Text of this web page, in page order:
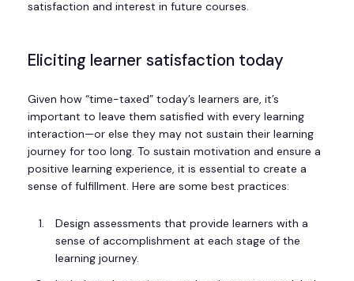
satisfaction and interest in future courses.
Eliciting learner satisfaction today
Given how “time-taxed” today’s learners are, it’s
important to leave them satisfied with every learning
interaction—or else they may not sustain their learning
journey for too long. To sustain motivation and ensure a
positive learning experience, it is essential to create a
sense of fulfillment. Here are some best practices:
Design assessments that provide learners with a
sense of accomplishment at each stage of the
learning journey.